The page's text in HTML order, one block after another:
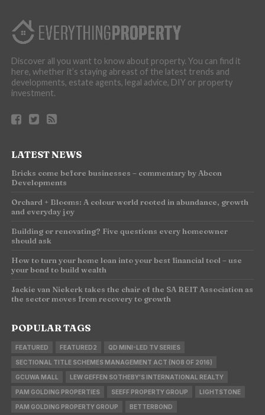
Discover all you want to know about property. You can find it
here, whether it’s staying abreast of the latest trends and
developments, estate agents, legal advice, DIY or property
investment.
LATEST NEWS
Bricks come before businesses – commentary by Abcon
Developments
Orchard + Blooms: A colour world rooted in abundance, growth
and everyday joy
Building or renovating? Five questions every homeowner
should ask
How to turn your home loan into your best financial tool – use
your bond to build wealth
Jackie van Niekerk takes the chair of the SA REIT Association as
the sector moves from recovery to growth
POPULAR TAGS
FEATURED FEATURED2 QD MINI-LED TV SERIES
SECTIONAL TITLE SCHEMES MANAGEMENT ACT (NO8 OF 2016)
GCUWA MALL LEW GEFFEN SOTHEBY'S INTERNATIONAL REALTY
PAM GOLDING PROPERTIES SEEFF PROPERTY GROUP LIGHTSTONE
PAM GOLDING PROPERTY GROUP BETTERBOND